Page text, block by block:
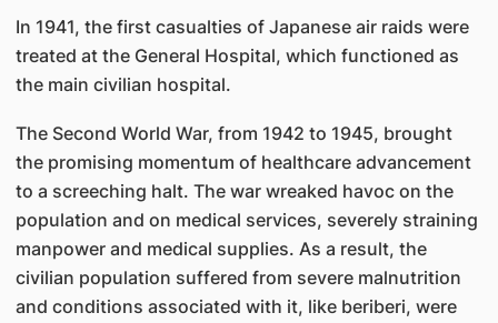
In 1941, the first casualties of Japanese air raids were
treated at the General Hospital, which functioned as
the main civilian hospital.
The Second World War, from 1942 to 1945, brought
the promising momentum of healthcare advancement
to a screeching halt. The war wreaked havoc on the
population and on medical services, severely straining
manpower and medical supplies. As a result, the
civilian population suffered from severe malnutrition
and conditions associated with it, like beriberi, were